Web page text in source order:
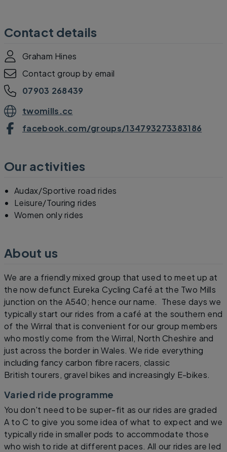
Contact details
Graham Hines
Contact group by email
07903 268439
twomills.cc
facebook.com/groups/134793273383186
Our activities
Audax/Sportive road rides
Leisure/Touring rides
Women only rides
About us
We are a friendly mixed group that used to meet up at
the now defunct Eureka Cycling Café at the Two Mills
junction on the A540; hence our name. These days we
typically start our rides from a café at the southern end
of the Wirral that is convenient for our group members
who mostly come from the Wirral, North Cheshire and
just across the border in Wales. We ride everything
including fancy carbon fibre racers, classic
British tourers, gravel bikes and increasingly E-bikes.
Varied ride programme
You don't need to be super-fit as our rides are graded
A to C to give you some idea of what to expect and we
typically ride in smaller pods to accommodate those
who wish to ride at different paces. All our rides are led